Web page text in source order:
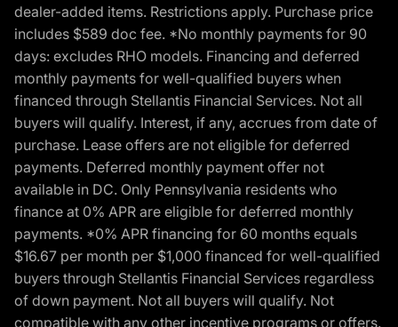
dealer-added items. Restrictions apply. Purchase price
includes $589 doc fee. *No monthly payments for 90
days: excludes RHO models. Financing and deferred
monthly payments for well-qualified buyers when
financed through Stellantis Financial Services. Not all
buyers will qualify. Interest, if any, accrues from date of
purchase. Lease offers are not eligible for deferred
payments. Deferred monthly payment offer not
available in DC. Only Pennsylvania residents who
finance at 0% APR are eligible for deferred monthly
payments. *0% APR financing for 60 months equals
$16.67 per month per $1,000 financed for well-qualified
buyers through Stellantis Financial Services regardless
of down payment. Not all buyers will qualify. Not
compatible with any other incentive programs or offers.